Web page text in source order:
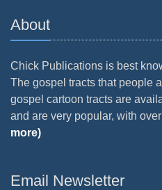
About
Chick Publications is best
The gospel tracts that people
gospel cartoon tracts are
and are very popular, with
more)
Email Newsletter